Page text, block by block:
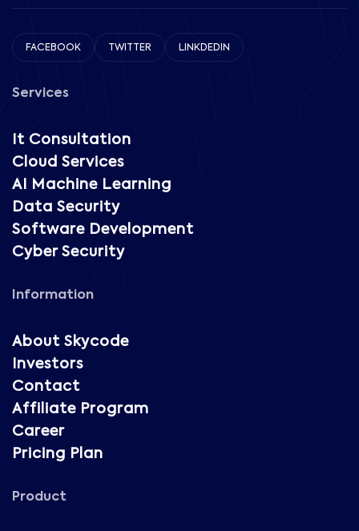
FACEBOOK TWITTER LINKDEDIN
Services
It Consultation
Cloud Services
AI Machine Learning
Data Security
Software Development
Cyber Security
Information
About Skycode
Investors
Contact
Affiliate Program
Career
Pricing Plan
Product